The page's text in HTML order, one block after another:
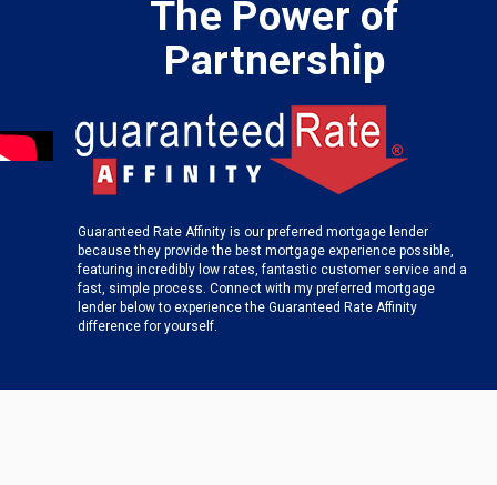
The Power of
Partnership
Guaranteed Rate Affinity is our preferred mortgage lender
because they provide the best mortgage experience possible,
featuring incredibly low rates, fantastic customer service and a
fast, simple process. Connect with my preferred mortgage
lender below to experience the Guaranteed Rate Affinity
difference for yourself.